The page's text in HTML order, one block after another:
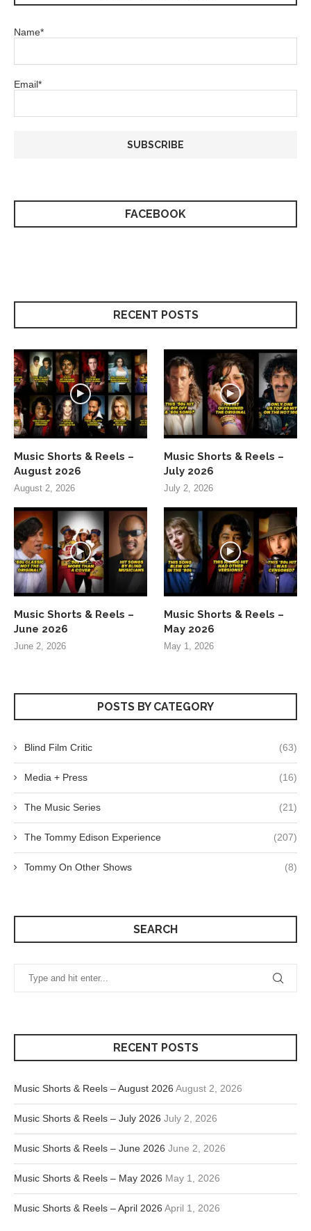
Name*
Email*
FACEBOOK
RECENT POSTS
Music Shorts & Reels –
August 2026
August 2, 2026
Music Shorts & Reels –
July 2026
July 2, 2026
Music Shorts & Reels –
June 2026
June 2, 2026
Music Shorts & Reels –
May 2026
May 1, 2026
POSTS BY CATEGORY
Blind Film Critic (63)
Media + Press (16)
The Music Series (21)
The Tommy Edison Experience (207)
Tommy On Other Shows (8)
SEARCH
RECENT POSTS
Music Shorts & Reels – August 2026 August 2, 2026
Music Shorts & Reels – July 2026 July 2, 2026
Music Shorts & Reels – June 2026 June 2, 2026
Music Shorts & Reels – May 2026 May 1, 2026
Music Shorts & Reels – April 2026 April 1, 2026